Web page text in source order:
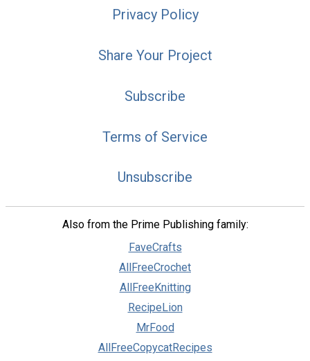
Privacy Policy
Share Your Project
Subscribe
Terms of Service
Unsubscribe
Also from the Prime Publishing family:
FaveCrafts
AllFreeCrochet
AllFreeKnitting
RecipeLion
MrFood
AllFreeCopycatRecipes